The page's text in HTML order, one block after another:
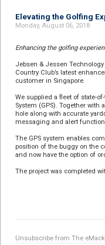
Elevating the Golfing
Monday, August 06, 2018
Enhancing the golfing
Jebsen & Jessen
Country Club’s latest
customer in Singapore.
We supplied a fleet of state-
System (GPS). Together
hole along with accurate
messaging and alert
The GPS system enables
position of the buggy on the
and now have the option of
The project was completed
Unsubscribe from The